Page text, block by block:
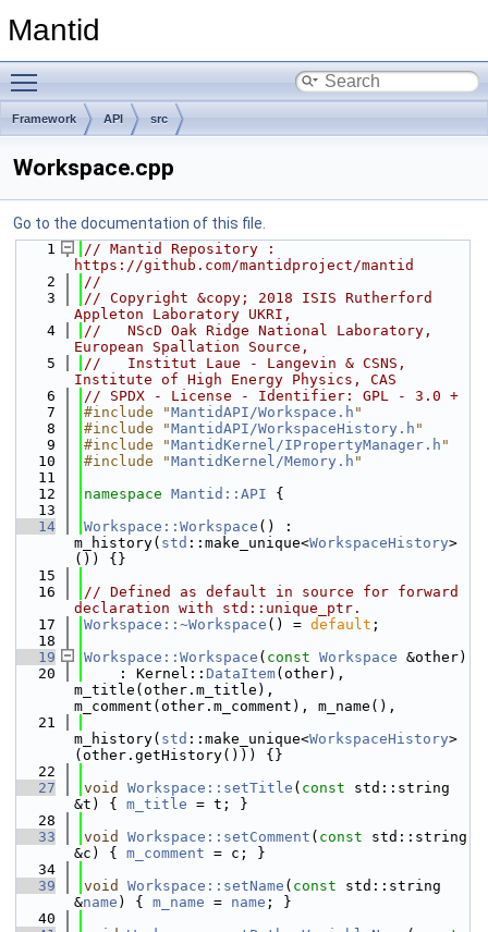
Mantid
Framework API src
Workspace.cpp
Go to the documentation of this file.
    1
// Mantid Repository :
https://github.com/mantidproject/mantid
    2
//
    3
// Copyright &copy; 2018 ISIS Rutherford
Appleton Laboratory UKRI,
    4
//   NScD Oak Ridge National Laboratory,
European Spallation Source,
    5
//   Institut Laue - Langevin & CSNS,
Institute of High Energy Physics, CAS
    6
// SPDX - License - Identifier: GPL - 3.0 +
    7
#include "MantidAPI/Workspace.h "
    8
#include "MantidAPI/WorkspaceHistory.h "
    9
#include "MantidKernel/IPropertyManager.h "
   10
#include "MantidKernel/Memory.h "
   11
   12
namespace Mantid::API {
   13
   14
Workspace::Workspace () :
m_history( std ::make_unique<WorkspaceHistory>
()) {}
   15
   16
// Defined as default in source for forward
declaration with std::unique_ptr.
   17
Workspace::~Workspace () = default ;
   18
   19
Workspace::Workspace ( const Workspace &other)
   20
    : Kernel::
DataItem(other),
m_title(other.m_title),
m_comment(other.m_comment), m_name(),
   21
m_history( std ::make_unique<WorkspaceHistory>
(other.getHistory())) {}
   22
   27
void Workspace::setTitle ( const std::string
&t) { m_title = t; }
   28
   33
void Workspace::setComment ( const std::string
&c) { m_comment = c; }
   34
   39
void Workspace::setName ( const std::string
&name ) { m_name = name ; }
   40